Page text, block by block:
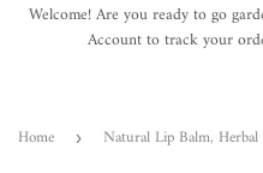
Welcome! Are you ready to go
Account to track your
Home › Natural Lip Balm,